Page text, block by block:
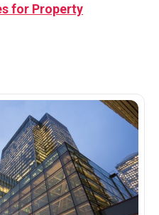
for Property